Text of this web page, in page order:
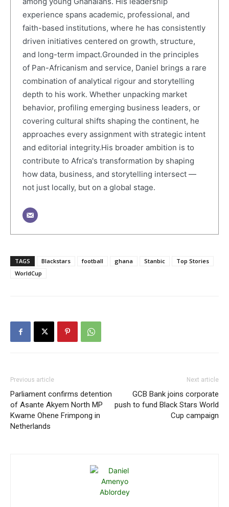
experience spans academic, professional, and
faith-based institutions, where he has consistently
driven initiatives centered on growth, structure,
and long-term impact.Grounded in the principles
of Pan-Africanism and service, Daniel brings a rare
combination of analytical rigour and storytelling
depth to his work. Whether unpacking market
behavior, profiling emerging business leaders, or
covering cultural shifts shaping the continent, he
approaches every assignment with strategic intent
and editorial integrity.His broader ambition is to
contribute to Africa's transformation by shaping
how data, business, and storytelling intersect —
not just locally, but on a global stage.
TAGS Blackstars football ghana Stanbic
Top Stories
WorldCup
Previous article
Parliament confirms detention
of Asante Akyem North MP
Kwame Ohene Frimpong in
Netherlands
Next article
GCB Bank joins corporate
push to fund Black Stars World
Cup campaign